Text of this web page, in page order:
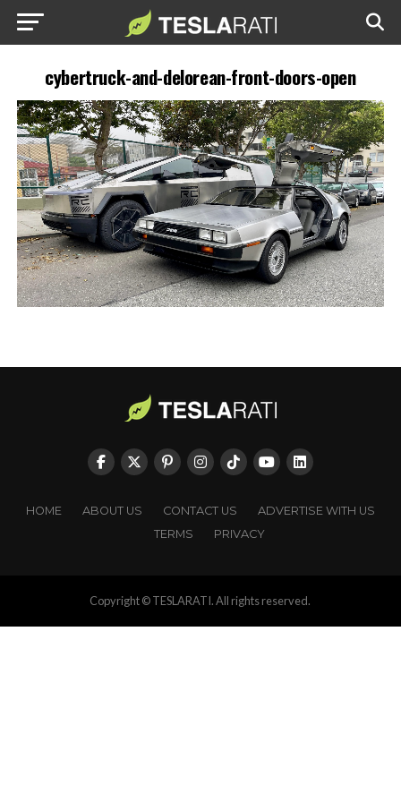
cybertruck-and-delorean-front-doors-open
HOME ABOUT US CONTACT US
ADVERTISE WITH US
TERMS
PRIVACY
Copyright © TESLARATI. All rights reserved.